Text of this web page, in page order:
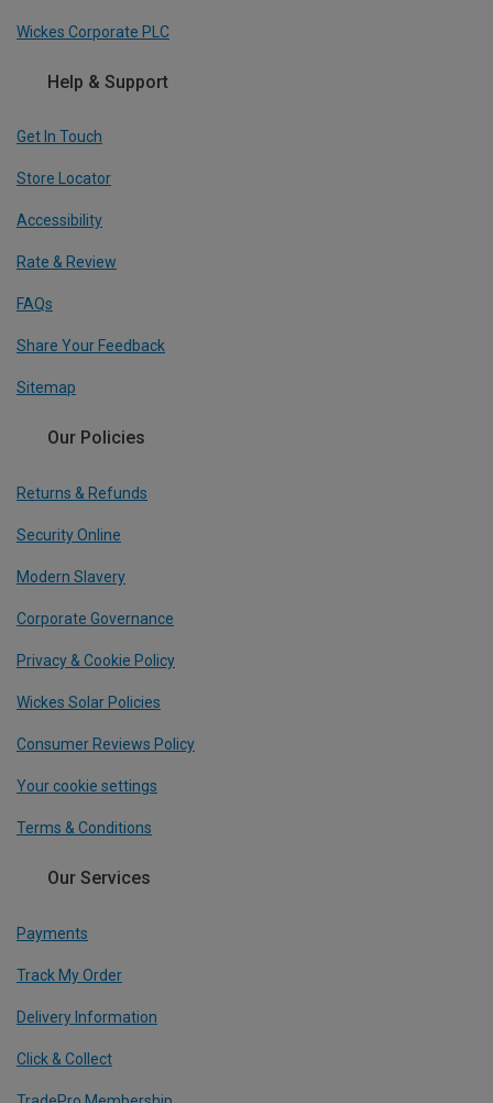
Wickes Corporate PLC
Help & Support
Get In Touch
Store Locator
Accessibility
Rate & Review
FAQs
Share Your Feedback
Sitemap
Our Policies
Returns & Refunds
Security Online
Modern Slavery
Corporate Governance
Privacy & Cookie Policy
Wickes Solar Policies
Consumer Reviews Policy
Your cookie settings
Terms & Conditions
Our Services
Payments
Track My Order
Delivery Information
Click & Collect